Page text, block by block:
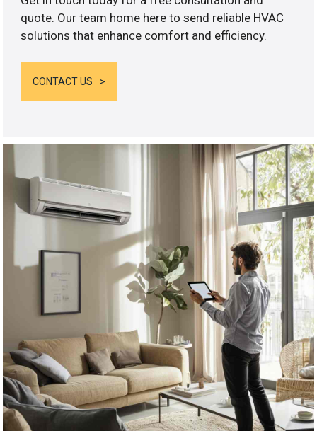
quote. Our team home here to send reliable HVAC
solutions that enhance comfort and efficiency.
CONTACT US